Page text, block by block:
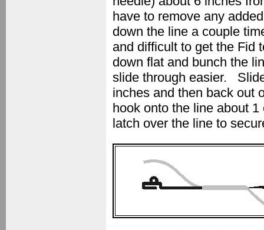
have to remove any
down the line a couple
and difficult to get the
down flat and bunch the
slide through easier.
inches and then back out
hook onto the line about
latch over the line to